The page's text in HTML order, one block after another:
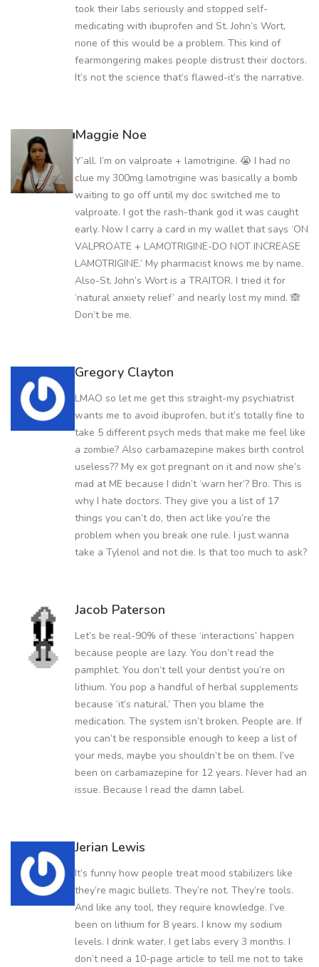
took their labs seriously and stopped self-
medicating with ibuprofen and St. John’s Wort,
none of this would be a problem. This kind of
fearmongering makes people distrust their doctors.
It’s not the science that’s flawed-it’s the narrative.
Maggie Noe
Y’all. I’m on valproate + lamotrigine. 😭 I had no
clue my 300mg lamotrigine was basically a bomb
waiting to go off until my doc switched me to
valproate. I got the rash-thank god it was caught
early. Now I carry a card in my wallet that says ‘ON
VALPROATE + LAMOTRIGINE-DO NOT INCREASE
LAMOTRIGINE.’ My pharmacist knows me by name.
Also-St. John’s Wort is a TRAITOR. I tried it for
‘natural anxiety relief’ and nearly lost my mind. 🙈
Don’t be me.
Gregory Clayton
LMAO so let me get this straight-my psychiatrist
wants me to avoid ibuprofen, but it’s totally fine to
take 5 different psych meds that make me feel like
a zombie? Also carbamazepine makes birth control
useless?? My ex got pregnant on it and now she’s
mad at ME because I didn’t ‘warn her’? Bro. This is
why I hate doctors. They give you a list of 17
things you can’t do, then act like you’re the
problem when you break one rule. I just wanna
take a Tylenol and not die. Is that too much to ask?
Jacob Paterson
Let’s be real-90% of these ‘interactions’ happen
because people are lazy. You don’t read the
pamphlet. You don’t tell your dentist you’re on
lithium. You pop a handful of herbal supplements
because ‘it’s natural.’ Then you blame the
medication. The system isn’t broken. People are. If
you can’t be responsible enough to keep a list of
your meds, maybe you shouldn’t be on them. I’ve
been on carbamazepine for 12 years. Never had an
issue. Because I read the damn label.
Jerian Lewis
It’s funny how people treat mood stabilizers like
they’re magic bullets. They’re not. They’re tools.
And like any tool, they require knowledge. I’ve
been on lithium for 8 years. I know my sodium
levels. I drink water. I get labs every 3 months. I
don’t need a 10-page article to tell me not to take